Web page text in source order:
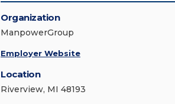
Organization
ManpowerGroup
Employer Website
Location
Riverview, MI 48193